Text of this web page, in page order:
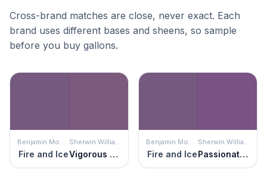
Cross-brand matches are close, never exact. Each
brand uses different bases and sheens, so sample
before you buy gallons.
Benjamin Moore
Fire and Ice
Sherwin Williams
Vigorous Violet
Benjamin Moore
Fire and Ice
Sherwin Williams
Passionate Purple